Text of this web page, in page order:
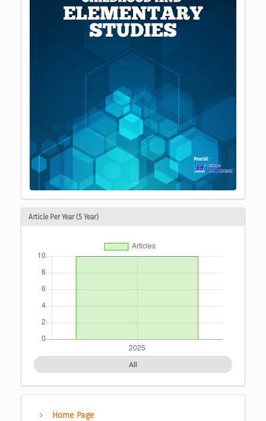
Article Per Year (5 Year)
All
Home Page